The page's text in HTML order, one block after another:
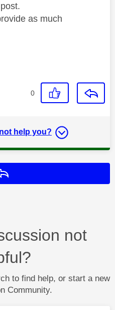
as much
0
help you?
not
to find help, or start a new
Community.